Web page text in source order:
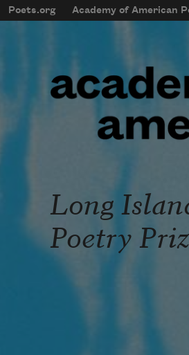
Skip to main content
mobileMenu
Main
Poets.org Academy of American
User
Long
Poetry